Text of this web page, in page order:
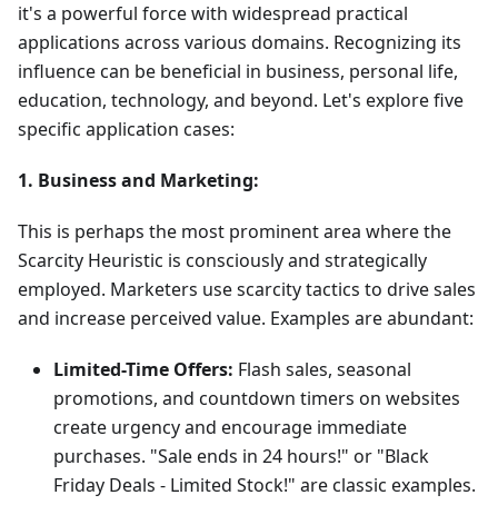
it's a powerful force with widespread practical
applications across various domains. Recognizing its
influence can be beneficial in business, personal life,
education, technology, and beyond. Let's explore five
specific application cases:
1. Business and Marketing:
This is perhaps the most prominent area where the
Scarcity Heuristic is consciously and strategically
employed. Marketers use scarcity tactics to drive sales
and increase perceived value. Examples are abundant:
Limited-Time Offers: Flash sales, seasonal
promotions, and countdown timers on websites
create urgency and encourage immediate
purchases. "Sale ends in 24 hours!" or "Black
Friday Deals - Limited Stock!" are classic examples.